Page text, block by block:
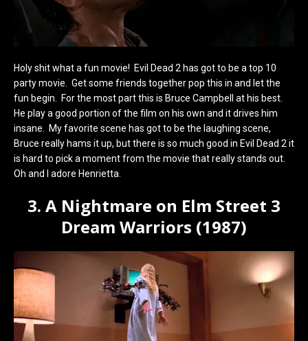
Holy shit what a fun movie! Evil Dead 2 has got to be a top 10
party movie. Get some friends together pop this in and let the
fun begin. For the most part this is Bruce Campbell at his best.
He play a good portion of the film on his own and it drives him
insane. My favorite scene has got to be the laughing scene,
Bruce really hams it up, but there is so much good in Evil Dead 2 it
is hard to pick a moment from the movie that really stands out.
Oh and I adore Henrietta.
3. A Nightmare on Elm Street 3
Dream Warriors (1987)